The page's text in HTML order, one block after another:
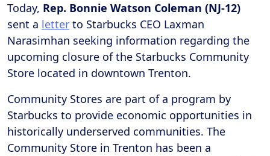
Today, Rep. Bonnie Watson Coleman (NJ-12)
sent a letter to Starbucks CEO Laxman
Narasimhan seeking information regarding the
upcoming closure of the Starbucks Community
Store located in downtown Trenton.
Community Stores are part of a program by
Starbucks to provide economic opportunities in
historically underserved communities. The
Community Store in Trenton has been a